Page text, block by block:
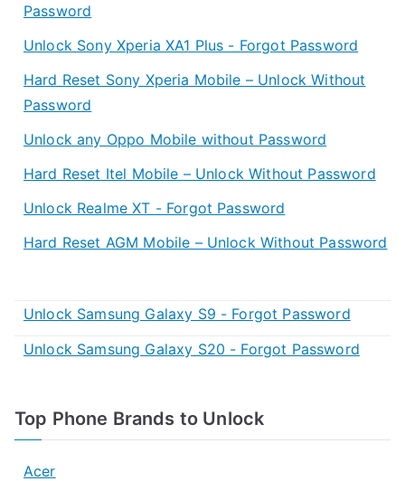
Password
Unlock Sony Xperia XA1 Plus - Forgot Password
Hard Reset Sony Xperia Mobile – Unlock Without
Password
Unlock any Oppo Mobile without Password
Hard Reset Itel Mobile – Unlock Without Password
Unlock Realme XT - Forgot Password
Hard Reset AGM Mobile – Unlock Without Password
Unlock Samsung Galaxy S9 - Forgot Password
Unlock Samsung Galaxy S20 - Forgot Password
Top Phone Brands to Unlock
Acer